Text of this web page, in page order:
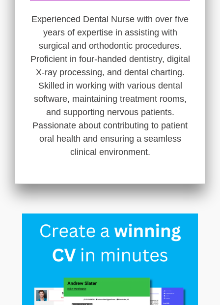
Experienced Dental Nurse with over five
years of expertise in assisting with
surgical and orthodontic procedures.
Proficient in four-handed dentistry, digital
X-ray processing, and dental charting.
Skilled in working with various dental
software, maintaining treatment rooms,
and supporting nervous patients.
Passionate about contributing to patient
oral health and ensuring a seamless
clinical environment.